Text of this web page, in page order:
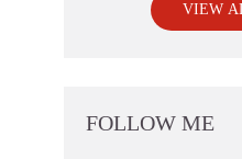
VIEW
FOLLOW ME